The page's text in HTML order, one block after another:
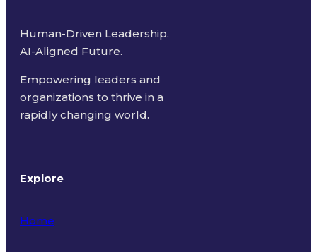
Human-Driven Leadership.
AI-Aligned Future.
Empowering leaders and
organizations to thrive in a
rapidly changing world.
Explore
Home